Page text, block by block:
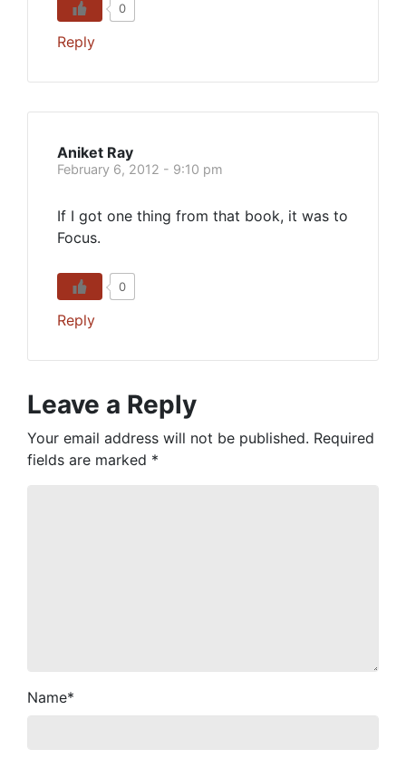
0
Reply
Aniket Ray
February 6, 2012 - 9:10 pm
If I got one thing from that book, it was to
Focus.
0
Reply
Leave a Reply
Your email address will not be published. Required
fields are marked *
Name*